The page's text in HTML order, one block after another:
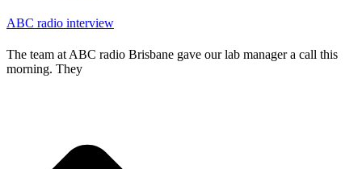
ABC radio interview
The team at ABC radio Brisbane gave our lab manager a call this
morning. They